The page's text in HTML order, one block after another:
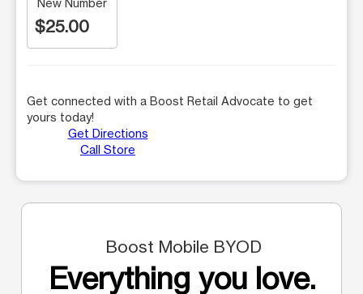
$25.00
Get connected with a Boost Retail Advocate to get
yours today!
Get Directions
Call Store
Boost Mobile BYOD
Everything you love.